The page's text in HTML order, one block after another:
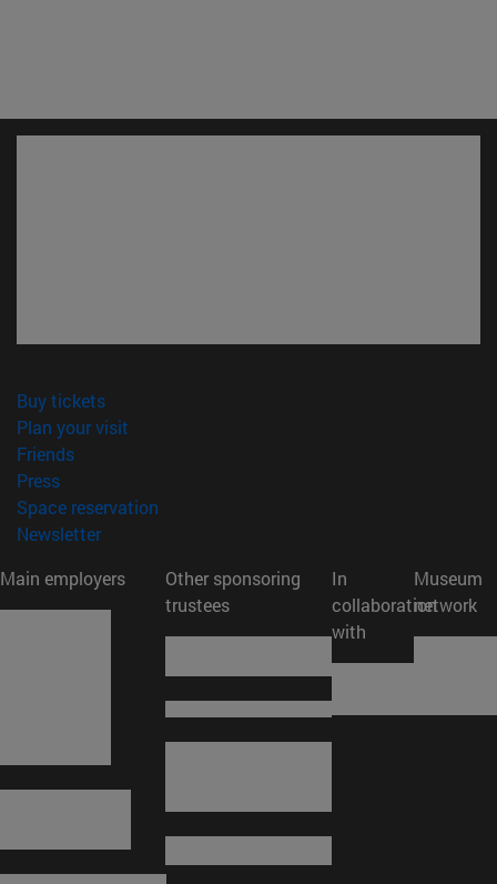
Buy tickets(opens in new window)
Plan your visit
Friends(opens in new window)
Press(opens in new window)
Space reservation
Newsletter(opens in new window)
Main employers
Other sponsoring
trustees
In
collaboration
with
Museum
network